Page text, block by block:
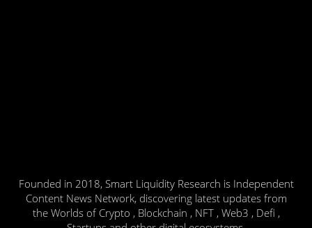
Founded in 2018, Smart Liquidity Research is Independent
Content News Network, discovering latest updates from
the Worlds of Crypto , Blockchain , NFT , Web3 , Defi ,